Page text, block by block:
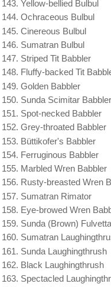
Yellow-bellied Bulbul
Ochraceous Bulbul
Cinereous Bulbul
Sumatran Bulbul
Striped Tit Babbler
Fluffy-backed Tit
Golden Babbler
Sunda Scimitar Babbler
Spot-necked Babbler
Grey-throated Babbler
Büttikofer's Babbler
Ferruginous Babbler
Marbled Wren Babbler
Rusty-breasted Wren
Sumatran Rimator
Eye-browed Wren
Sunda (Brown) Fulvetta
Sumatran
Sunda Laughingthrush
Black Laughingthrush
Spectacled